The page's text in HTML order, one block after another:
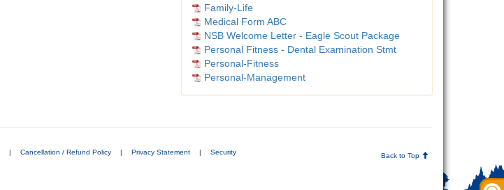
Family-Life
Medical Form ABC
NSB Welcome Letter - Eagle Scout Package
Personal Fitness - Dental Examination Stmt
Personal-Fitness
Personal-Management
| Cancellation / Refund Policy | Privacy Statement | Security Back to Top